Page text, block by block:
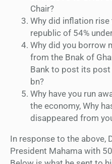
Chair?
Why did inflation
republic of 54%
Why did you borrow
from the Bnak of
Bank to post its
bn?
Why have you run
the economy, Why
disappeared from
In response to the above,
President Mahama with